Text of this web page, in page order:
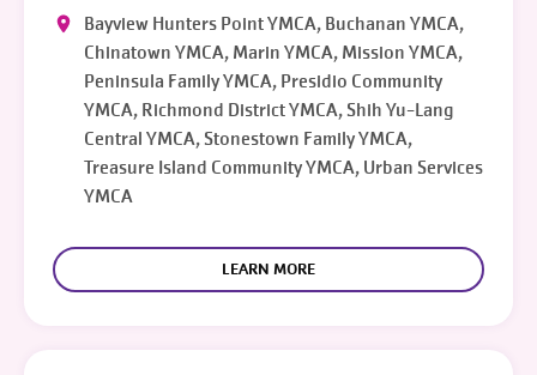
Bayview Hunters Point YMCA, Buchanan YMCA,
Chinatown YMCA, Marin YMCA, Mission YMCA,
Peninsula Family YMCA, Presidio Community
YMCA, Richmond District YMCA, Shih Yu-Lang
Central YMCA, Stonestown Family YMCA,
Treasure Island Community YMCA, Urban Services
YMCA
LEARN MORE